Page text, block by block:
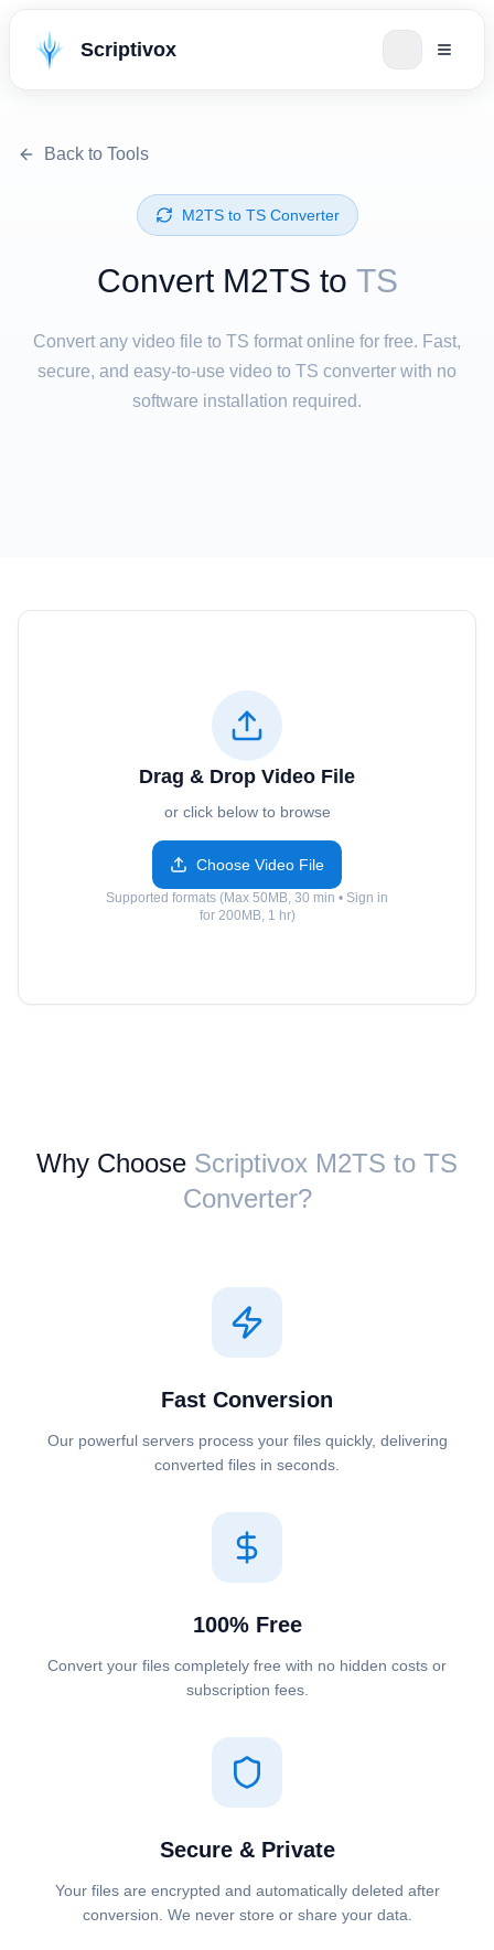
Scriptivox
Back to Tools
⁦M2TS⁩ to ⁦TS⁩ Converter
Convert ⁦M2TS⁩ to TS
Convert any video file to TS format online for free. Fast,
secure, and easy-to-use video to TS converter with no
software installation required.
Drag & Drop Video File
or click below to browse
Choose Video File
Supported formats (Max 50MB, 30 min • Sign in
for 200MB, 1 hr)
Why Choose Scriptivox ⁦M2TS⁩ to ⁦TS⁩
Converter?
Fast Conversion
Our powerful servers process your files quickly, delivering
converted files in seconds.
100% Free
Convert your files completely free with no hidden costs or
subscription fees.
Secure & Private
Your files are encrypted and automatically deleted after
conversion. We never store or share your data.